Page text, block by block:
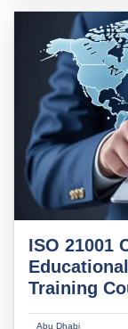
ISO 21001
Training
Abu Dhabi